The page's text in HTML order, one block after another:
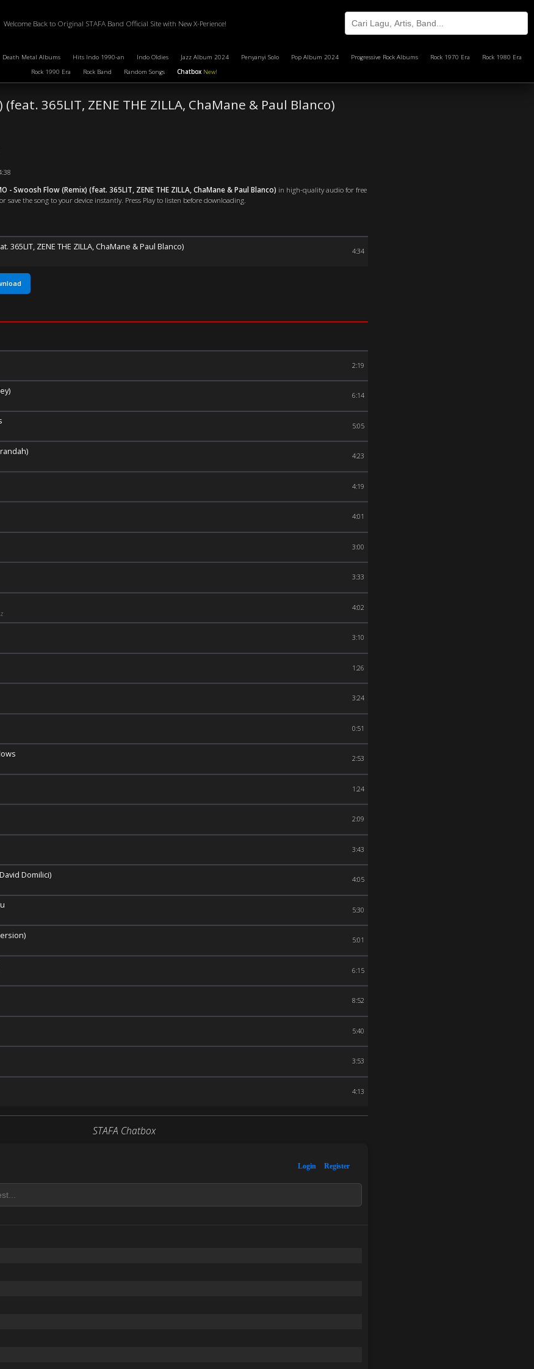
Welcome Back to Original STAFA Band Official Site with New X-Perience!
Death Metal Albums Hits Indo 1990-an Indo Oldies Jazz Album 2024 Penyanyi Solo Pop Album 2024 Progressive Rock Albums Rock 1970 Era
Rock 1980 Era
Rock 1990 Era
Rock Band Random Songs Chatbox New!
(feat. 365LIT, ZENE THE ZILLA, ChaMane & Paul Blanco)
- Swoosh Flow (Remix) (feat. 365LIT, ZENE THE ZILLA, ChaMane & Paul Blanco) in high-quality audio for free
save the song to your device instantly. Press Play to listen before downloading.
365LIT, ZENE THE ZILLA, ChaMane & Paul Blanco) 4:34
2:19
6:14
5:05
4:23
4:19
4:01
3:00
3:33
4:02
3:10
1:26
3:24
0:51
2:53
1:24
2:09
3:43
Domilici) 4:05
5:30
5:01
6:15
8:52
5:40
3:53
4:13
STAFA Chatbox